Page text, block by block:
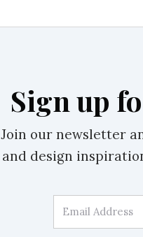
Sign up
Join our newsletter
and design
Email Address